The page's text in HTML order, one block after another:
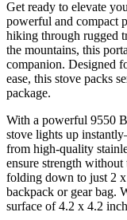
Get ready to elevate
powerful and compact
hiking through rugged
the mountains, this
companion. Designed
ease, this stove packs
package.
With a powerful 9550
stove lights up
from high-quality
ensure strength
folding down to just 2
backpack or gear bag.
surface of 4.2 x 4.2